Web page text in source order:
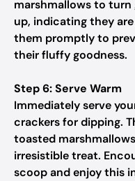
marshmallows to
up, indicating they
them promptly to
their fluffy goodness.
Step 6: Serve Warm
Immediately serve
crackers for dipping.
toasted
irresistible treat.
scoop and enjoy this